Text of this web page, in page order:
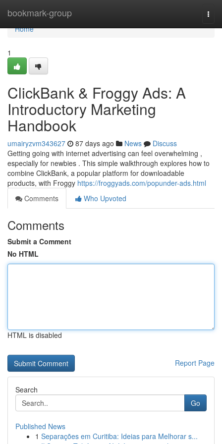
bookmark-group
Home
Home
1
ClickBank & Froggy Ads: A
Introductory Marketing
Handbook
umairyzvm343627 87 days ago News
Discuss
Getting going with internet advertising can feel overwhelming ,
especially for newbies . This simple walkthrough explores how to
combine ClickBank, a popular platform for downloadable
products, with Froggy https://froggyads.com/popunder-ads.html
Comments
Who Upvoted
Comments
Submit a Comment
No HTML
HTML is disabled
Report Page
Search
Go
Published News
1 Separações em Curitiba: Ideias para Melhorar s...